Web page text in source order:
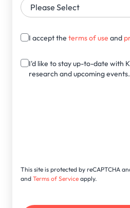
I accept theterms of use and
I'd like to stay up-to-date with
research and upcoming events.
This site is protected by reCAPTCHA
andTerms of Service apply.